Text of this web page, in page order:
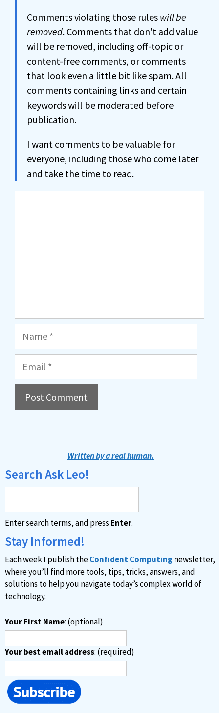
Comments violating those rules will be
removed. Comments that don't add value
will be removed, including off-topic or
content-free comments, or comments
that look even a little bit like spam. All
comments containing links and certain
keywords will be moderated before
publication.
I want comments to be valuable for
everyone, including those who come later
and take the time to read.
Name
Email
r
a
t
i
v
e
:
Written by a real human.
Search Ask Leo!
Enter search terms, and press Enter.
Stay Informed!
Each week I publish theConfident Computing newsletter,
where you’ll find more tools, tips, tricks, answers, and
solutions to help you navigate today’s complex world of
technology.
Your First Name: (optional)
Your best email address: (required)